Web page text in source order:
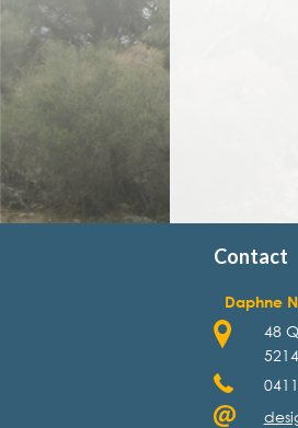
Contact
Daphne
48
5214